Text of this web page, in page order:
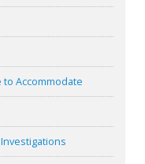
to Accommodate